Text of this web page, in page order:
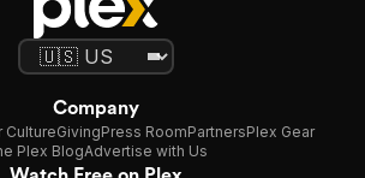
Company
CultureGivingPress RoomPartnersPlex Gear
Plex BlogAdvertise with Us